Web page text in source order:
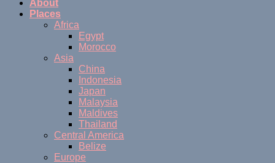
About
Places
Africa
Egypt
Morocco
Asia
China
Indonesia
Japan
Malaysia
Maldives
Thailand
Central America
Belize
Europe